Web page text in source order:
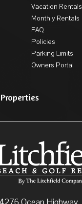
Vacation Rentals
Monthly Rentals
FAQ
Policies
Parking Limits
Owners Portal